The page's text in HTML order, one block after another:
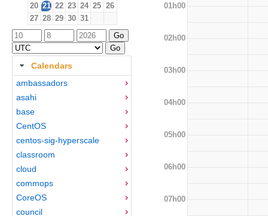
20 21 22 23 24 25 26
27 28 29 30 31
Calendars
ambassadors
asahi
base
CentOS
centos-sig-hyperscale
classroom
cloud
commops
CoreOS
council
01h00
02h00
03h00
04h00
05h00
06h00
07h00